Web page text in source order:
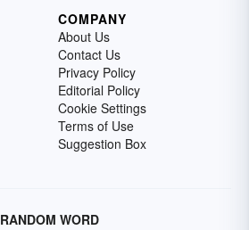
COMPANY
About Us
Contact Us
Privacy Policy
Editorial Policy
Cookie Settings
Terms of Use
Suggestion Box
RANDOM WORD